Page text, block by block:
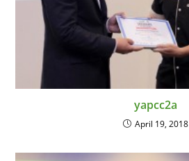
yapcc2a
April 19, 2018